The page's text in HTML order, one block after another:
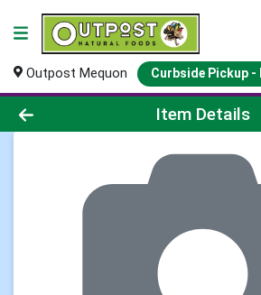
Outpost Mequon Curbside Pickup -
Product Details Page
Item Details